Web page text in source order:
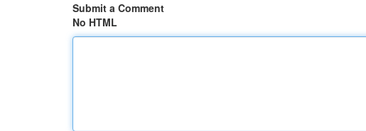
Submit a Comment
No HTML